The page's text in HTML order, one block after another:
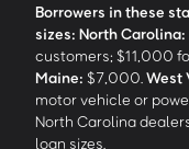
Borrowers in these
sizes: North Carolina:
customers; $11,000
Maine: $7,000. West
motor vehicle or
North Carolina
loan sizes.